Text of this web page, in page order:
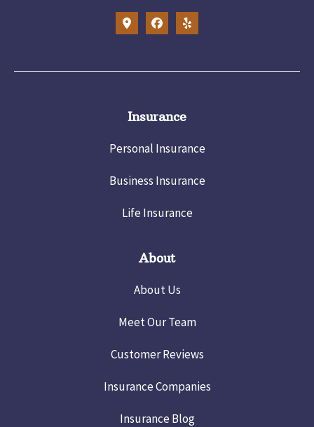
Insurance
Personal Insurance
Business Insurance
Life Insurance
About
About Us
Meet Our Team
Customer Reviews
Insurance Companies
Insurance Blog